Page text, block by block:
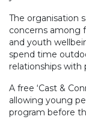
The organisation
concerns among
and youth
spend time
relationships with
A free ‘Cast &
allowing young
program before